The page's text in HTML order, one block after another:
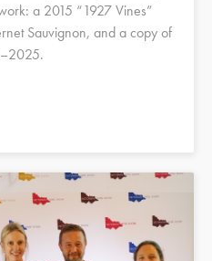
a 2015 “1927 Vines”
Sauvignon, and a copy of